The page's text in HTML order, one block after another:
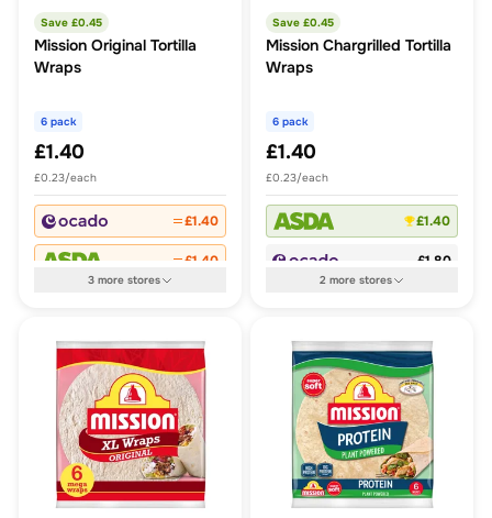
Save £0.45
Mission Original Tortilla
Wraps
6 pack
£1.40
£0.23/each
£1.40
£1.40
3more stores
Save £0.45
Mission Chargrilled Tortilla
Wraps
6 pack
£1.40
£0.23/each
£1.40
£1.80
2more stores